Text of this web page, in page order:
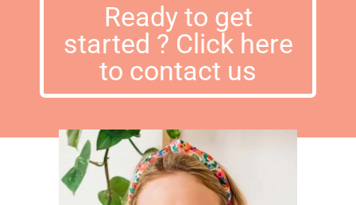
Ready to get
started ? Click here
to contact us